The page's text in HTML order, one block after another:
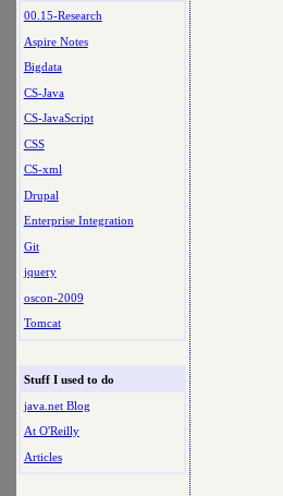
00.15-Research
Aspire Notes
Bigdata
CS-Java
CS-JavaScript
CSS
CS-xml
Drupal
Enterprise Integration
Git
jquery
oscon-2009
Tomcat
Stuff I used to do
java.net Blog
At O'Reilly
Articles